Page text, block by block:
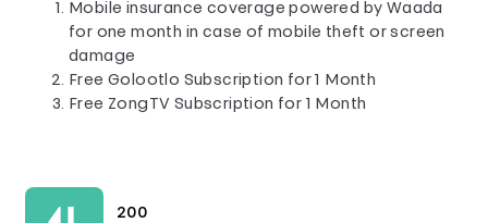
Mobile insurance coverage powered by Waada
for one month in case of mobile theft or screen
damage
Free Golootlo Subscription for 1 Month
Free ZongTV Subscription for 1 Month
200